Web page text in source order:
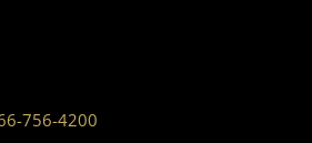
756-4200